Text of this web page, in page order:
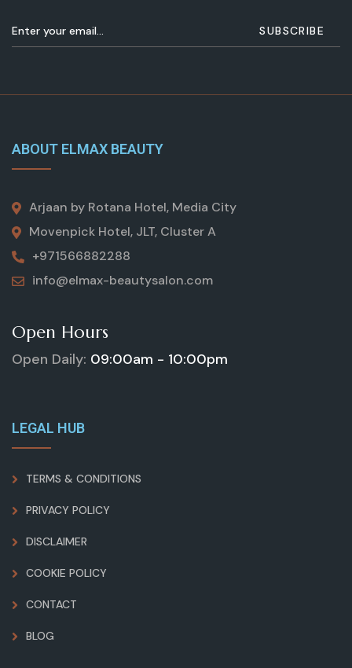
ABOUT ELMAX BEAUTY
Arjaan by Rotana Hotel, Media City
Movenpick Hotel, JLT, Cluster A
+971566882288
info@elmax-beautysalon.com
Open Hours
Open Daily: 09:00am - 10:00pm
LEGAL HUB
TERMS & CONDITIONS
PRIVACY POLICY
DISCLAIMER
COOKIE POLICY
CONTACT
BLOG